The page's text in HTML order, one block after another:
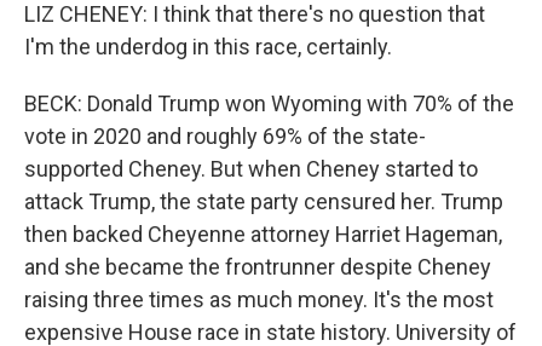
LIZ CHENEY: I think that there's no question that
I'm the underdog in this race, certainly.
BECK: Donald Trump won Wyoming with 70% of the
vote in 2020 and roughly 69% of the state-
supported Cheney. But when Cheney started to
attack Trump, the state party censured her. Trump
then backed Cheyenne attorney Harriet Hageman,
and she became the frontrunner despite Cheney
raising three times as much money. It's the most
expensive House race in state history. University of